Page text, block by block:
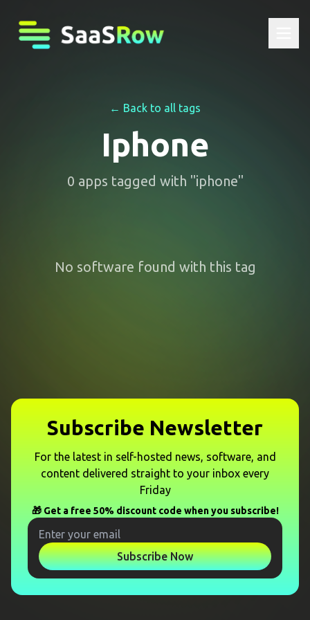
← Back to all tags
Iphone
0 apps tagged with "iphone"
No software found with this tag
Subscribe Newsletter
For the latest in self-hosted news, software, and
content delivered straight to your inbox every
Friday
🎁 Get a free 50% discount code when you subscribe!
Subscribe Now